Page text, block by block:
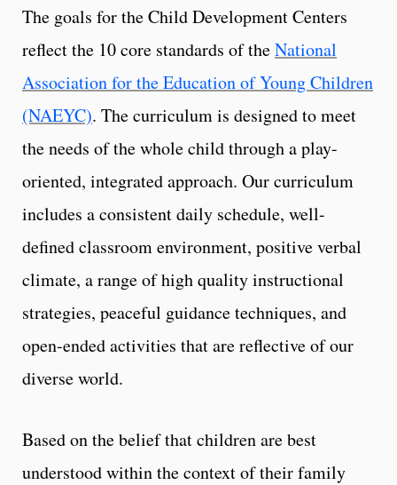
The goals for the Child Development Centers
reflect the 10 core standards of theNational
Association for the Education of Young Children
(NAEYC). The curriculum is designed to meet
the needs of the whole child through a play-
oriented, integrated approach. Our curriculum
includes a consistent daily schedule, well-
defined classroom environment, positive verbal
climate, a range of high quality instructional
strategies, peaceful guidance techniques, and
open-ended activities that are reflective of our
diverse world.
Based on the belief that children are best
understood within the context of their family